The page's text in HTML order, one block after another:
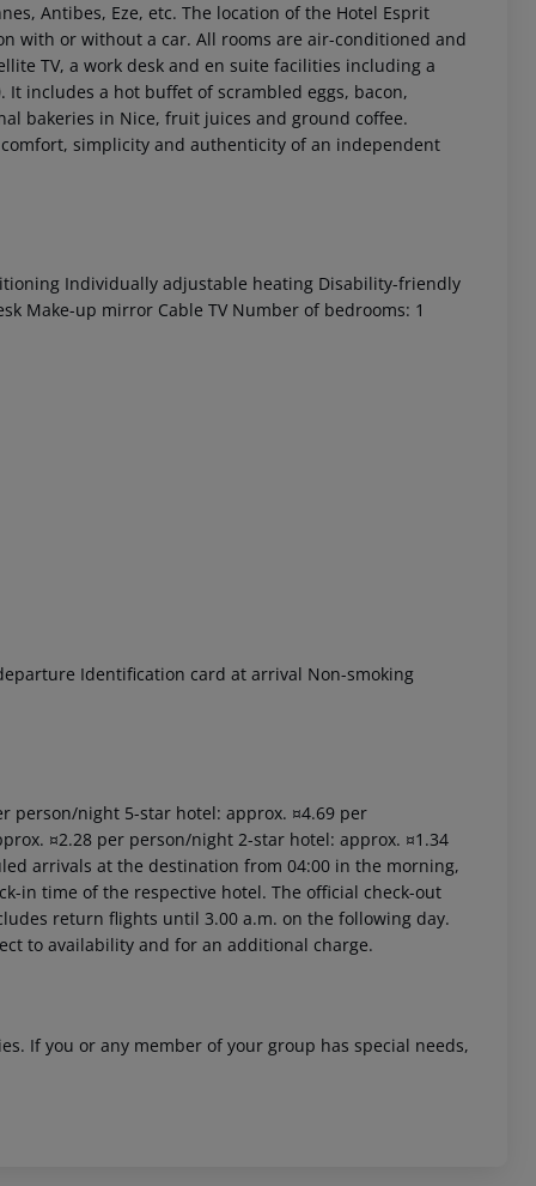
Antibes, Eze, etc. The location of the Hotel Esprit
with or without a car. All rooms are air-conditioned and
TV, a work desk and en suite facilities including a
includes a hot buffet of scrambled eggs, bacon,
bakeries in Nice, fruit juices and ground coffee.
simplicity and authenticity of an independent
Individually adjustable heating Disability-friendly
Make-up mirror Cable TV Number of bedrooms: 1
Identification card at arrival Non-smoking
person/night 5-star hotel: approx. ¤4.69 per
¤2.28 per person/night 2-star hotel: approx. ¤1.34
arrivals at the destination from 04:00 in the morning,
in time of the respective hotel. The official check-out
return flights until 3.00 a.m. on the following day.
to availability and for an additional charge.
If you or any member of your group has special needs,